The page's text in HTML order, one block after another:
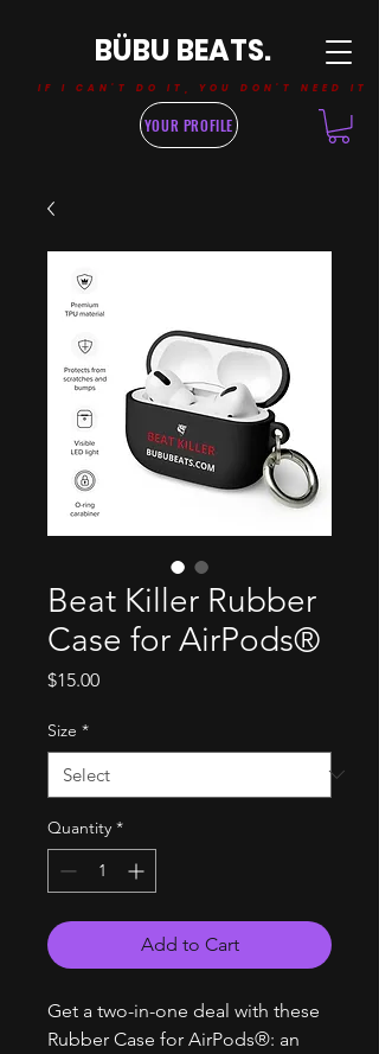
IF I CAN'T DO IT, YOU DON'T NEED IT
YOUR PROFILE
BÜBU BEATS.
Beat Killer Rubber
Case for AirPods®
$15.00Price
Size *
Quantity *
Add to Cart
Get a two-in-one deal with these
Rubber Case for AirPods®: an